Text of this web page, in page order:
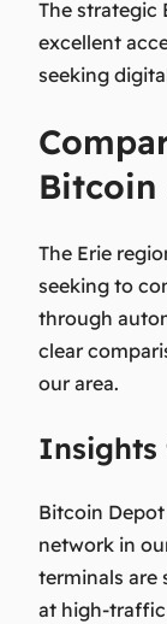
The strategic
excellent
seeking
Bitcoin
The Erie
seeking to
through
clear
our area.
Insights
Bitcoin
network in
terminals are
at high-traffic